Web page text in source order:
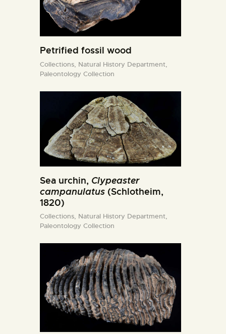
Petrified fossil wood
Collections, Natural History Department,
Paleontology Collection
Sea urchin, Clypeaster
campanulatus (Schlotheim,
1820)
Collections, Natural History Department,
Paleontology Collection